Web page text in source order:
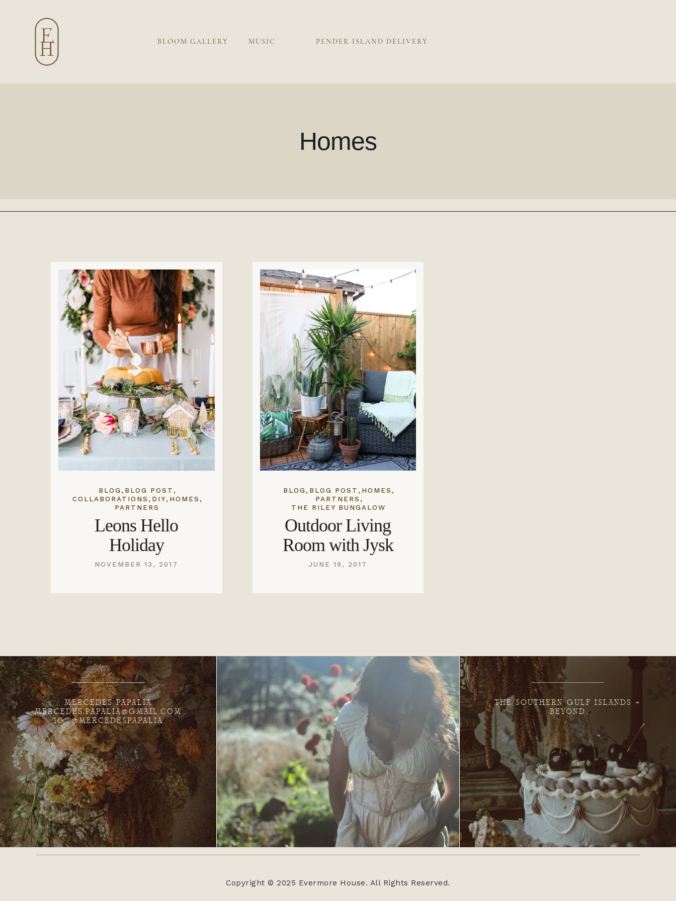
BLOOM GALLERY MUSIC PENDER ISLAND DELIVERY
Homes
BLOG, BLOG POST ,
COLLABORATIONS , DIY, HOMES ,
PARTNERS
Leons Hello
Holiday
NOVEMBER 13, 2017
BLOG, BLOG POST , HOMES ,
PARTNERS ,
THE RILEY BUNGALOW
Outdoor Living
Room with Jysk
JUNE 19, 2017
MERCEDES PAPALIA
MERCEDES.PAPALIA@GMAIL.COM
IG: @MERCEDESPAPALIA
THE SOUTHERN GULF ISLANDS +
BEYOND
Copyright © 2025 Evermore House. All Rights Reserved.